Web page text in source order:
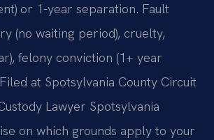
or 1-year separation. Fault
(no waiting period), cruelty,
felony conviction (1+ year
at Spotsylvania County Circuit
Lawyer Spotsylvania
on which grounds apply to your